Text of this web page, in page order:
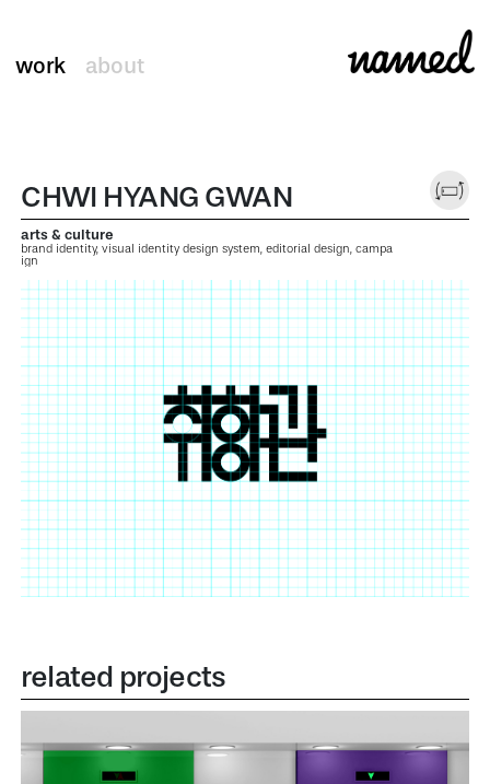
work about
CHWI HYANG GWAN
arts & culture
brand identity, visual identity design system, editorial design, campa
ign
related projects